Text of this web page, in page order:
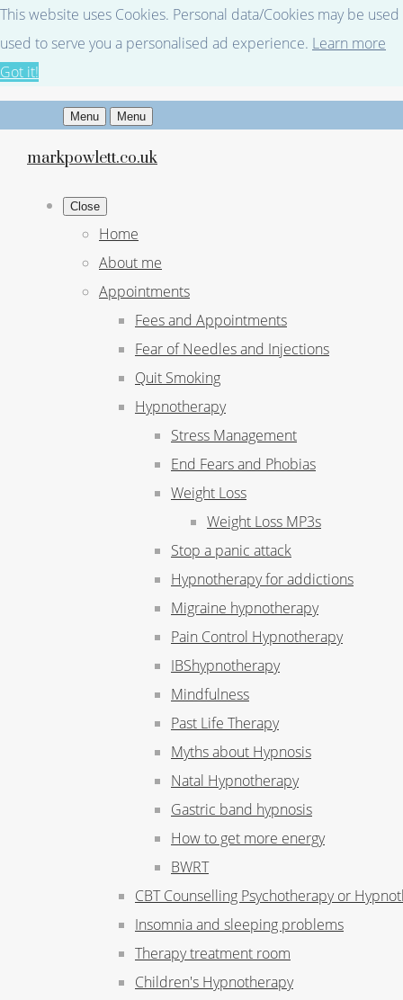
This website uses Cookies. Personal data/Cookies may be
used to serve you a personalised ad experience. Learn more
Got it!
Menu Menu
markpowlett.co.uk
Close
Home
About me
Appointments
Fees and Appointments
Fear of Needles and Injections
Quit Smoking
Hypnotherapy
Stress Management
End Fears and Phobias
Weight Loss
Weight Loss MP3s
Stop a panic attack
Hypnotherapy for addictions
Migraine hypnotherapy
Pain Control Hypnotherapy
IBShypnotherapy
Mindfulness
Past Life Therapy
Myths about Hypnosis
Natal Hypnotherapy
Gastric band hypnosis
How to get more energy
BWRT
CBT Counselling Psychotherapy or
Insomnia and sleeping problems
Therapy treatment room
Children's Hypnotherapy